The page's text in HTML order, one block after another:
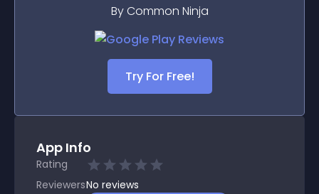
By Common Ninja
Try For Free!
App Info
Rating
ReviewersNo reviews